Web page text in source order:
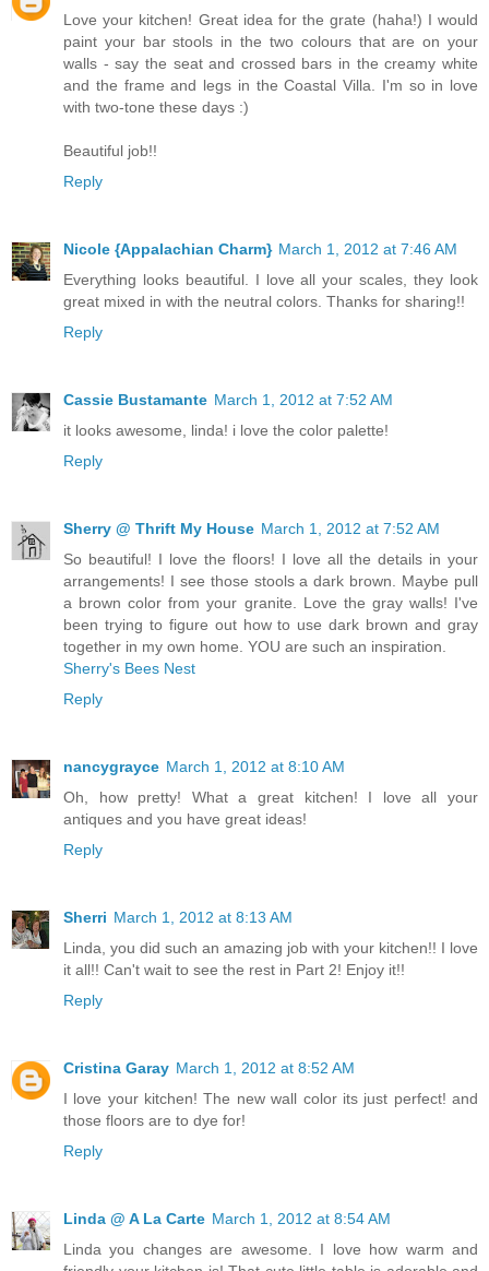
Love your kitchen! Great idea for the grate (haha!) I would
paint your bar stools in the two colours that are on your
walls - say the seat and crossed bars in the creamy white
and the frame and legs in the Coastal Villa. I'm so in love
with two-tone these days :)
Beautiful job!!
Reply
Nicole {Appalachian Charm} March 1, 2012 at 7:46 AM
Everything looks beautiful. I love all your scales, they look
great mixed in with the neutral colors. Thanks for sharing!!
Reply
Cassie Bustamante March 1, 2012 at 7:52 AM
it looks awesome, linda! i love the color palette!
Reply
Sherry @ Thrift My House March 1, 2012 at 7:52 AM
So beautiful! I love the floors! I love all the details in your
arrangements! I see those stools a dark brown. Maybe pull
a brown color from your granite. Love the gray walls! I've
been trying to figure out how to use dark brown and gray
together in my own home. YOU are such an inspiration.
Sherry's Bees Nest
Reply
nancygrayce March 1, 2012 at 8:10 AM
Oh, how pretty! What a great kitchen! I love all your
antiques and you have great ideas!
Reply
Sherri March 1, 2012 at 8:13 AM
Linda, you did such an amazing job with your kitchen!! I love
it all!! Can't wait to see the rest in Part 2! Enjoy it!!
Reply
Cristina Garay March 1, 2012 at 8:52 AM
I love your kitchen! The new wall color its just perfect! and
those floors are to dye for!
Reply
Linda @ A La Carte March 1, 2012 at 8:54 AM
Linda you changes are awesome. I love how warm and